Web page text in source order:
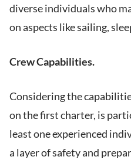
diverse individuals who
on aspects like sailing,
Crew Capabilities.
Considering the
on the first charter, is
least one experienced
a layer of safety and